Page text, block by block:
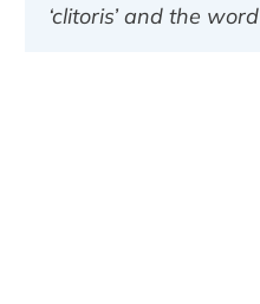
‘clitoris’ and the word